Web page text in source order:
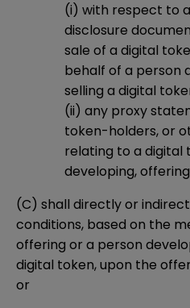
(i) with respect to
disclosure
sale of a digital
behalf of a person
selling a digital
(ii) any proxy
token-holders, or
relating to a digital
developing,
(C) shall directly or
conditions, based on the
offering or a person
digital token, upon the
or